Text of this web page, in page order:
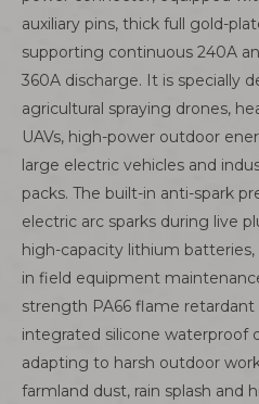
auxiliary pins, thick full gold-
supporting continuous 240A
360A discharge. It is specially
agricultural spraying drones,
UAVs, high-power outdoor
large electric vehicles and
packs. The built-in anti-spark
electric arc sparks during live
high-capacity lithium
in field equipment
strength PA66 flame
integrated silicone waterproof
adapting to harsh outdoor
farmland dust, rain splash and